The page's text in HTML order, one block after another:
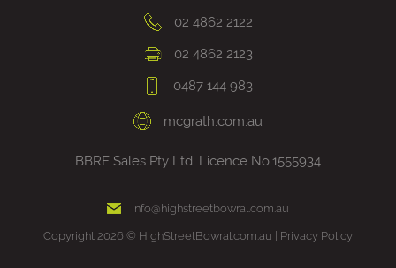
02 4862 2122
02 4862 2123
0487 144 983
mcgrath.com.au
BBRE Sales Pty Ltd; Licence No.1555934
info@highstreetbowral.com.au
Copyright 2026 © HighStreetBowral.com.au | Privacy Policy